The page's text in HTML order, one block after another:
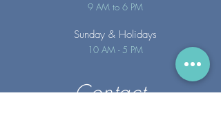
9 AM to 6 PM
Sunday & Holidays
10 AM - 5 PM
Contact